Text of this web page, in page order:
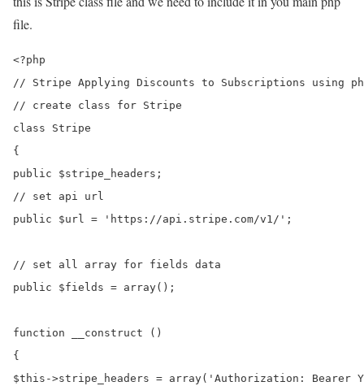
file.
<?php
// Stripe Applying Discounts to Subscriptions using
// create class for Stripe
class Stripe
{
public $stripe_headers;
// set api url
public $url = 'https://api.stripe.com/v1/';
// set all array for fields data
public $fields = array();
function __construct ()
{
$this->stripe_headers = array('Authorization: Bearer